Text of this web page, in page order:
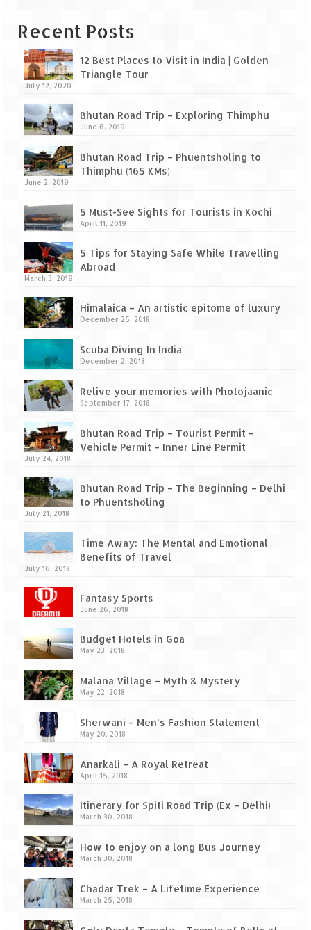
Adventure Extravaganza
A Trek to Garbett Plateau
A magnificent trek to Garson Point
Camping – at Khopoli with Big Red Tent
Chadar Trek – A Lifetime Experience
Kasol to Kheerganga Trek
Monsoon Camping – at Mahuli with Big Red
Tent
Scuba Diving – The ultimate experience
Scuba Diving – Kadmat Island
Shipwreck Snorkeling – Bangaram Island
Sailing at Gateway of India
Skiing at Auli
Waterfall Rappelling at Mahuli
Zip-Line – at Neemrana with Flying Fox
Exclusive
Look Book
Guest Blogs
Recent Posts
12 Best Places to Visit in India | Golden
Triangle Tour
July 12, 2020
Bhutan Road Trip – Exploring Thimphu
June 6, 2019
Bhutan Road Trip – Phuentsholing to
Thimphu (165 KMs)
June 2, 2019
5 Must-See Sights for Tourists in Kochi
April 11, 2019
5 Tips for Staying Safe While Travelling
Abroad
March 3, 2019
Himalaica – An artistic epitome of luxury
December 25, 2018
Scuba Diving In India
December 2, 2018
Relive your memories with Photojaanic
September 17, 2018
Bhutan Road Trip – Tourist Permit –
Vehicle Permit – Inner Line Permit
July 24, 2018
Bhutan Road Trip – The Beginning – Delhi
to Phuentsholing
July 21, 2018
Time Away: The Mental and Emotional
Benefits of Travel
July 16, 2018
Fantasy Sports
June 26, 2018
Budget Hotels in Goa
May 23, 2018
Malana Village – Myth & Mystery
May 22, 2018
Sherwani – Men’s Fashion Statement
May 20, 2018
Anarkali – A Royal Retreat
April 15, 2018
Itinerary for Spiti Road Trip (Ex – Delhi)
March 30, 2018
How to enjoy on a long Bus Journey
March 30, 2018
Chadar Trek – A Lifetime Experience
March 25, 2018